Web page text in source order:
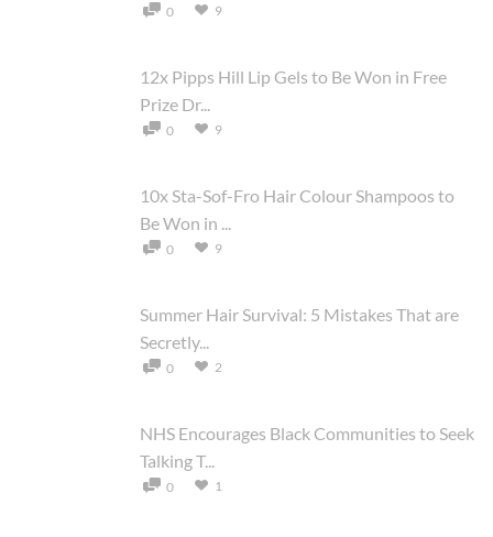
0 9
12x Pipps Hill Lip Gels to Be Won in Free
Prize Dr...
0 9
10x Sta-Sof-Fro Hair Colour Shampoos to
Be Won in ...
0 9
Summer Hair Survival: 5 Mistakes That are
Secretly...
0 2
NHS Encourages Black Communities to Seek
Talking T...
0 1